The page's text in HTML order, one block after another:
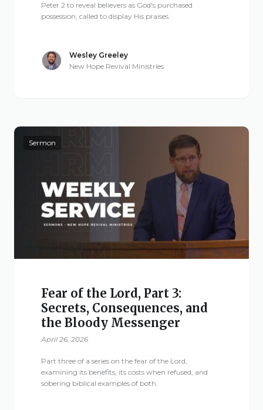
Peter 2 to reveal believers as God's purchased
possession, called to display His praises.
Wesley Greeley
New Hope Revival Ministries
Sermon
Fear of the Lord, Part 3:
Secrets, Consequences, and
the Bloody Messenger
April 26, 2026
Part three of a series on the fear of the Lord,
examining its benefits, its costs when refused, and
sobering biblical examples of both.